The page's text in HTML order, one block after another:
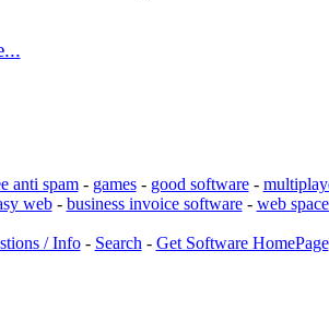
anti spam- games- good software-
web- business invoice software- web
/ Info- Search - Get Software HomePage